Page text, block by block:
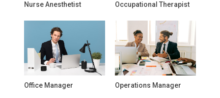
Nurse Anesthetist Occupational Therapist
Office Manager Operations Manager